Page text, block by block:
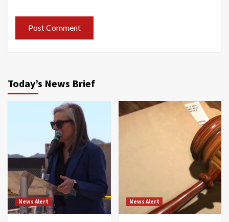
Today’s News Brief
News Alert News Alert